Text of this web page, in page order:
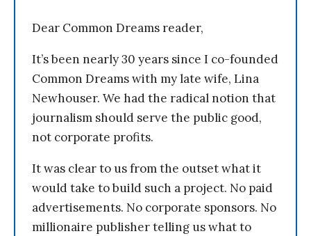
Dear Common Dreams reader,
It’s been nearly 30 years since I co-founded
Common Dreams with my late wife, Lina
Newhouser. We had the radical notion that
journalism should serve the public good,
not corporate profits.
It was clear to us from the outset what it
would take to build such a project. No paid
advertisements. No corporate sponsors. No
millionaire publisher telling us what to